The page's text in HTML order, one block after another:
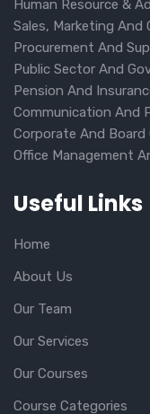
Human Resource &
Sales, Marketing And
Procurement And
Public Sector And
Pension And
Communication And
Corporate And Board
Office Management
Useful Links
Home
About Us
Our Team
Our Services
Our Courses
Course Categories